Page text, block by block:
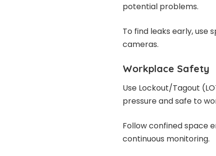
potential problems.
To find leaks early, use
cameras.
Workplace Safety
Use Lockout/Tagout
pressure and safe to
Follow confined space
continuous monitoring.